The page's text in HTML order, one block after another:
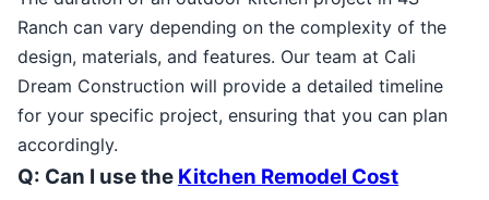
Ranch can vary depending on the complexity of the
design, materials, and features. Our team at Cali
Dream Construction will provide a detailed timeline
for your specific project, ensuring that you can plan
accordingly.
Q: Can I use the Kitchen Remodel Cost